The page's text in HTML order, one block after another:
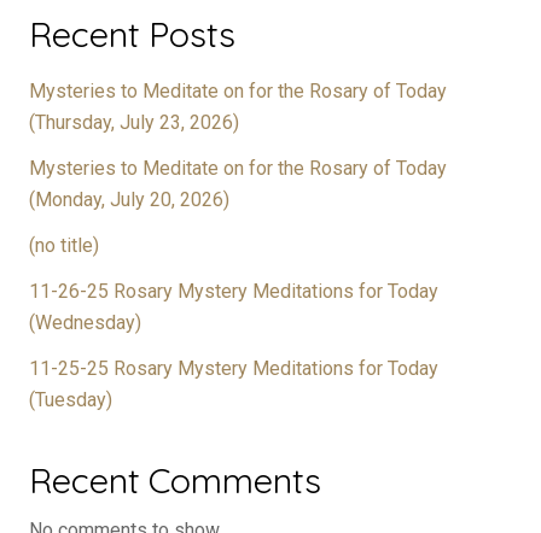
Recent Posts
Mysteries to Meditate on for the Rosary of Today
(Thursday, July 23, 2026)
Mysteries to Meditate on for the Rosary of Today
(Monday, July 20, 2026)
(no title)
11-26-25 Rosary Mystery Meditations for Today
(Wednesday)
11-25-25 Rosary Mystery Meditations for Today
(Tuesday)
Recent Comments